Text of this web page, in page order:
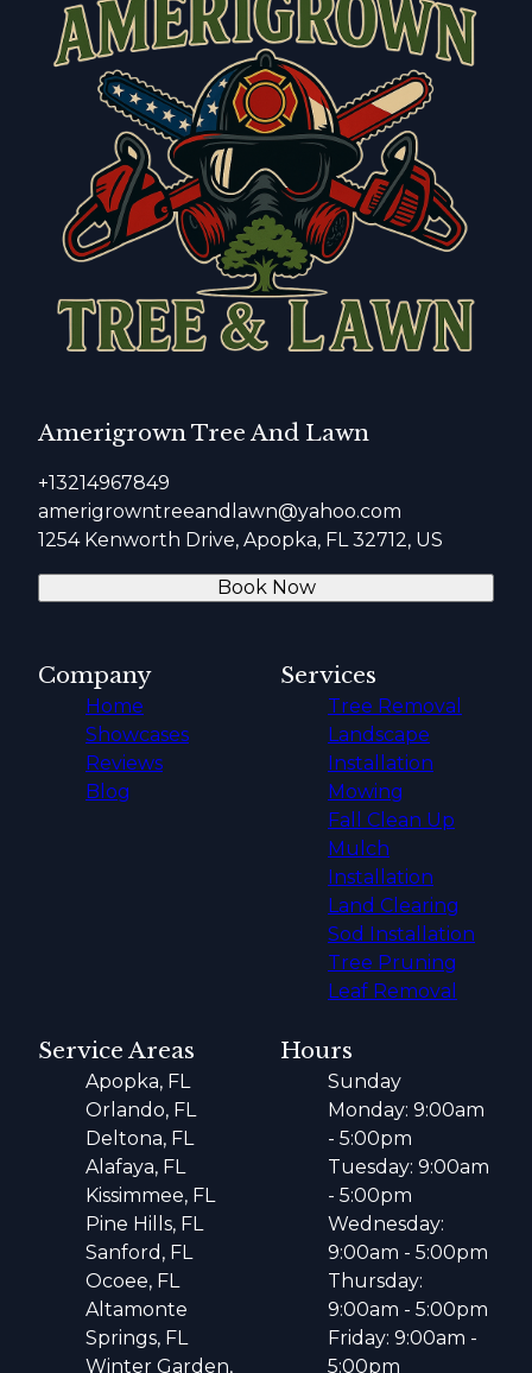
Amerigrown Tree And Lawn
+13214967849
amerigrowntreeandlawn@yahoo.com
1254 Kenworth Drive, Apopka, FL 32712, US
Book Now
Company
Home
Showcases
Reviews
Blog
Services
Tree Removal
Landscape
Installation
Mowing
Fall Clean Up
Mulch
Installation
Land Clearing
Sod Installation
Tree Pruning
Leaf Removal
Service Areas
Apopka, FL
Orlando, FL
Deltona, FL
Alafaya, FL
Kissimmee, FL
Pine Hills, FL
Sanford, FL
Ocoee, FL
Altamonte
Springs, FL
Winter Garden,
Hours
Sunday
Monday: 9:00am
- 5:00pm
Tuesday: 9:00am
- 5:00pm
Wednesday:
9:00am - 5:00pm
Thursday:
9:00am - 5:00pm
Friday: 9:00am -
5:00pm